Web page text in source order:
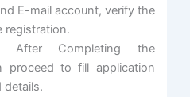
E-mail account, verify the
registration.
After Completing the
proceed to fill application
details.